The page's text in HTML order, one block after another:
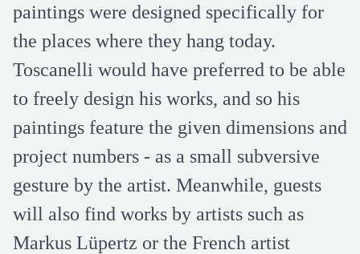
paintings were designed specifically for
the places where they hang today.
Toscanelli would have preferred to be able
to freely design his works, and so his
paintings feature the given dimensions and
project numbers - as a small subversive
gesture by the artist. Meanwhile, guests
will also find works by artists such as
Markus Lüpertz or the French artist